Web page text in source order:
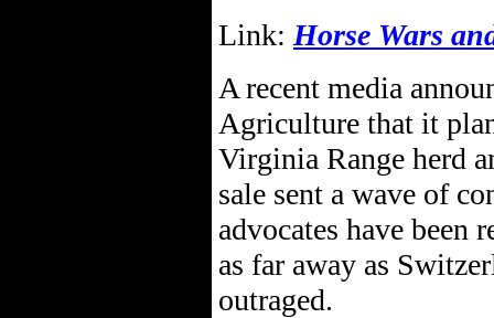
Link: Horse Wars
A recent media
Agriculture that it
Virginia Range herd
sale sent a wave of
advocates have been
as far away as
outraged.